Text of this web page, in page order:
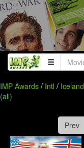
IMP Awards / Intl / Iceland
(all)
Prev